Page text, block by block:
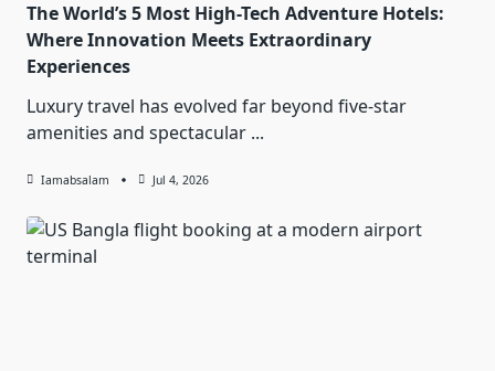
The World’s 5 Most High-Tech Adventure Hotels:
Where Innovation Meets Extraordinary
Experiences
Luxury travel has evolved far beyond five-star
amenities and spectacular ...
Iamabsalam Jul 4, 2026